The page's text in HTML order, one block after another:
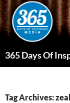
Skip
to
content
365 Days Of
Tag Archives: